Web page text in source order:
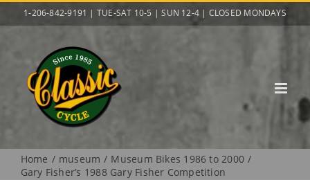
to
1-206-842-9191 | TUE-SAT 10-5 | SUN 12-4 | CLOSED MONDAYS
Home museum
Museum Bikes 1986 to 2000
Gary Fisher’s 1988 Gary Fisher Competition